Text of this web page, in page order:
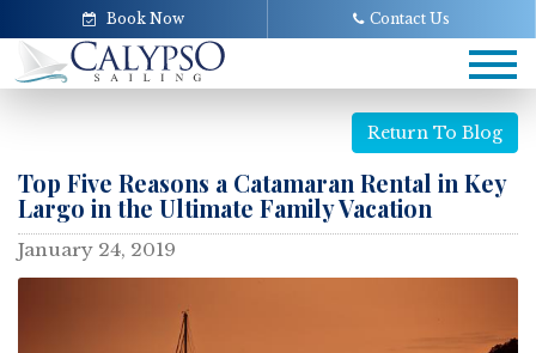
Book Now Contact Us
Return To Blog
Top Five Reasons a Catamaran Rental in Key
Largo in the Ultimate Family Vacation
January 24, 2019